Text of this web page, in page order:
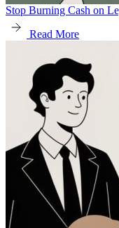
Stop Burning Cash on
Read More